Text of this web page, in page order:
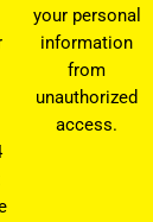
your personal
information
from
unauthorized
access.